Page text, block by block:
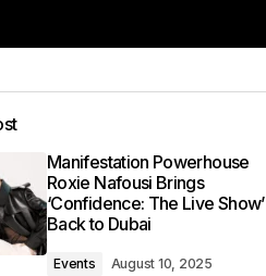
Manifestation Powerhouse
Roxie Nafousi Brings
‘Confidence: The Live Show’
Back to Dubai
Events August 10, 2025